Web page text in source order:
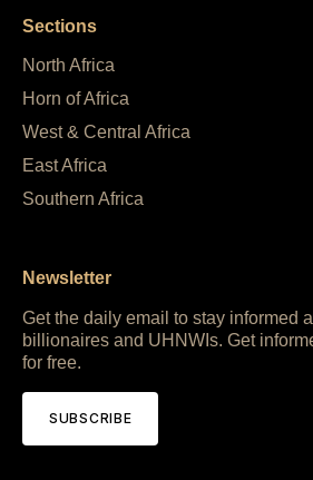
Sections
North Africa
Horn of Africa
West & Central Africa
East Africa
Southern Africa
Newsletter
Get the daily email to stay informed
billionaires and UHNWIs. Get
for free.
SUBSCRIBE